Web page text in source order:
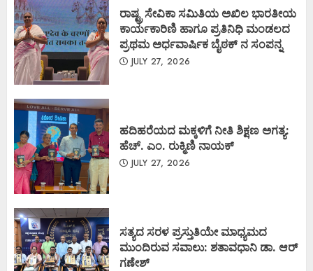
ರಾಷ್ಟ್ರ ಸೇವಿಕಾ ಸಮಿತಿಯ ಅಖಿಲ ಭಾರತೀಯ
ಕಾರ್ಯಕಾರಿಣಿ ಹಾಗೂ ಪ್ರತಿನಿಧಿ ಮಂಡಲದ
ಪ್ರಥಮ ಅರ್ಧವಾರ್ಷಿಕ ಬೈಠಕ್ ನ ಸಂಪನ್ನ
JULY 27, 2026
ಹದಿಹರೆಯದ ಮಕ್ಕಳಿಗೆ ನೀತಿ ಶಿಕ್ಷಣ ಅಗತ್ಯ:
ಹೆಚ್. ಎಂ. ರುಕ್ಮಿಣಿ ನಾಯಕ್
JULY 27, 2026
ಸತ್ಯದ ಸರಳ ಪ್ರಸ್ತುತಿಯೇ ಮಾಧ್ಯಮದ
ಮುಂದಿರುವ ಸವಾಲು: ಶತಾವಧಾನಿ ಡಾ. ಆರ್
ಗಣೇಶ್